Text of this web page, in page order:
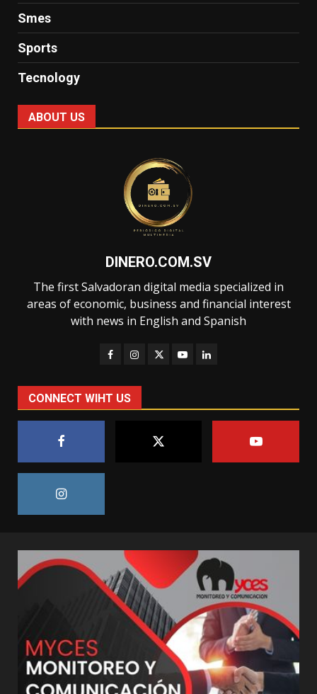
Smes
Sports
Tecnology
ABOUT US
DINERO.COM.SV
The first Salvadoran digital media specialized in
areas of economic, business and financial interest
with news in English and Spanish
CONNECT WIHT US